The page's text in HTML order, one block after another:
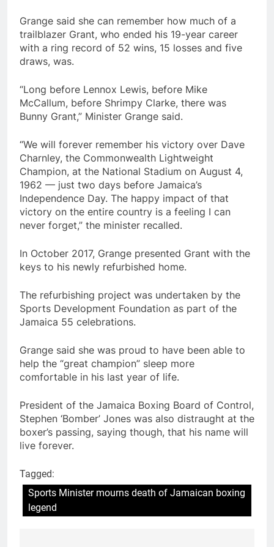
Grange said she can remember how much of a
trailblazer Grant, who ended his 19-year career
with a ring record of 52 wins, 15 losses and five
draws, was.
“Long before Lennox Lewis, before Mike
McCallum, before Shrimpy Clarke, there was
Bunny Grant,” Minister Grange said.
“We will forever remember his victory over Dave
Charnley, the Commonwealth Lightweight
Champion, at the National Stadium on August 4,
1962 — just two days before Jamaica’s
Independence Day. The happy impact of that
victory on the entire country is a feeling I can
never forget,” the minister recalled.
In October 2017, Grange presented Grant with the
keys to his newly refurbished home.
The refurbishing project was undertaken by the
Sports Development Foundation as part of the
Jamaica 55 celebrations.
Grange said she was proud to have been able to
help the “great champion” sleep more
comfortable in his last year of life.
President of the Jamaica Boxing Board of Control,
Stephen ‘Bomber’ Jones was also distraught at the
boxer’s passing, saying though, that his name will
live forever.
Tagged:
Sports Minister mourns death of Jamaican boxing
legend